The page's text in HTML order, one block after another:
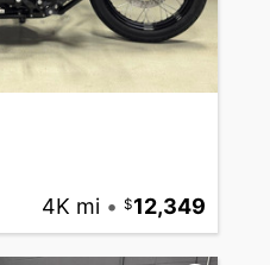
4K mi • 12,349